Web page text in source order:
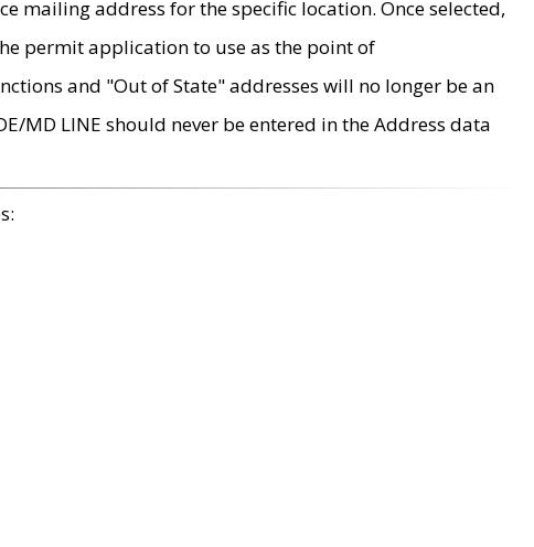
mailing address for the specific location. Once selected,
permit application to use as the point of
and "Out of State" addresses will no longer be an
MD LINE should never be entered in the Address data